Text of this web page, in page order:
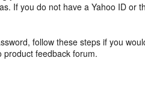
If you do not have a Yahoo ID or
follow these steps if you
product feedback forum.